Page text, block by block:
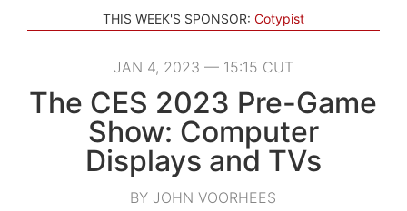
THIS WEEK'S SPONSOR: Cotypist
JAN 4, 2023 — 15:15 CUT
The CES 2023 Pre-Game
Show: Computer
Displays and TVs
BY JOHN VOORHEES